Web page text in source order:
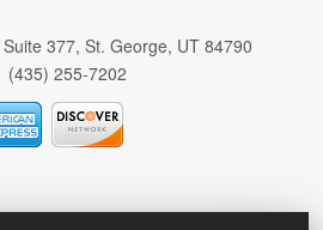
377, St. George, UT 84790
(435) 255-7202